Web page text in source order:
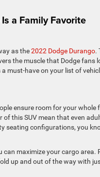
a Family Favorite
as the2022 Dodge Durango.
the muscle that Dodge fans
must-have on your list of
ensure room for your whole
this SUV mean that even
seating configurations, you
maximize your cargo area.
up and out of the way with